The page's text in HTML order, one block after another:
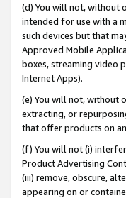
(d) You will not, without
intended for use with a
such devices but that
Approved Mobile
boxes, streaming video
Internet Apps).
(e) You will not, without
extracting, or
that offer products on
(f) You will not (i)
Product Advertising
(iii) remove, obscure,
appearing on or